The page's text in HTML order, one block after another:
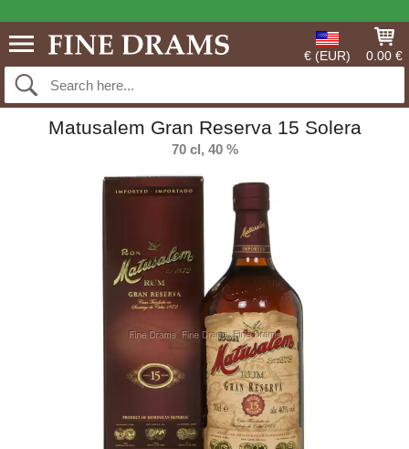
€ (EUR) 0.00 €
Matusalem Gran Reserva 15 Solera
70 cl, 40 %